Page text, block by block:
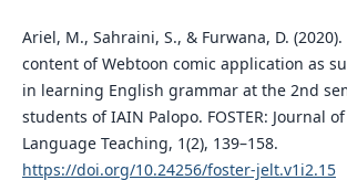
Ariel, M., Sahraini, S., & Furwana, D.
content of Webtoon comic application as
in learning English grammar at the 2nd
students of IAIN Palopo. FOSTER: Journal
Language Teaching, 1(2), 139–158.
https://doi.org/10.24256/foster-jelt.v1i2.15